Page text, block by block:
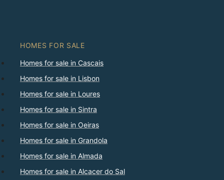
HOMES FOR SALE
Homes for sale in Cascais
Homes for sale in Lisbon
Homes for sale in Loures
Homes for sale in Sintra
Homes for sale in Oeiras
Homes for sale in Grandola
Homes for sale in Almada
Homes for sale in Alcacer do Sal